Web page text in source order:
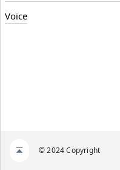
Voice
© 2024 Copyright